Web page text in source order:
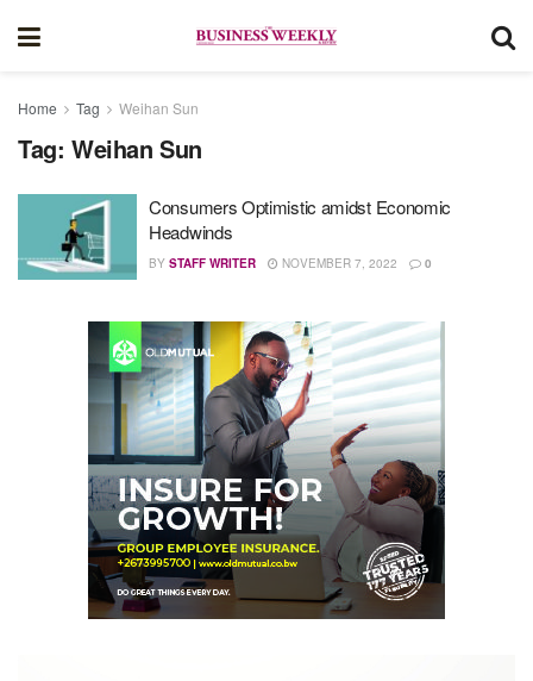
Home Tag Weihan Sun
Tag: Weihan Sun
Consumers Optimistic amidst Economic
Headwinds
BY STAFF WRITER NOVEMBER 7, 2022 0